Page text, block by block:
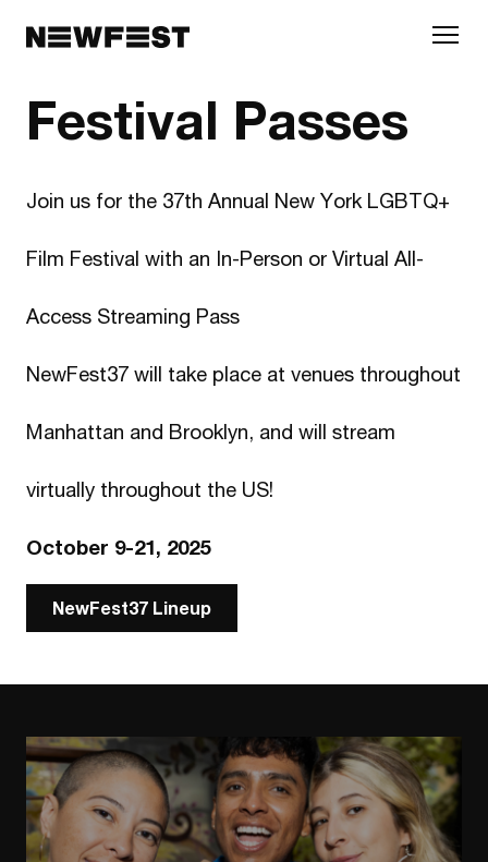
Festival Passes
Join us for the 37th Annual New York LGBTQ+
Film Festival with an In-Person or Virtual All-
Access Streaming Pass
NewFest37 will take place at venues throughout
Manhattan and Brooklyn, and will stream
virtually throughout the US!
October 9-21, 2025
NewFest37 Lineup